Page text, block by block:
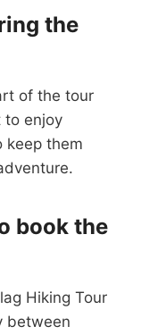
the
of the tour
to enjoy
keep them
book the
Hiking Tour
between